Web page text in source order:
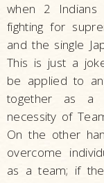
when 2
fighting for
and the single
This is just a
be applied to
together as a
necessity of
On the other
overcome
as a team; if